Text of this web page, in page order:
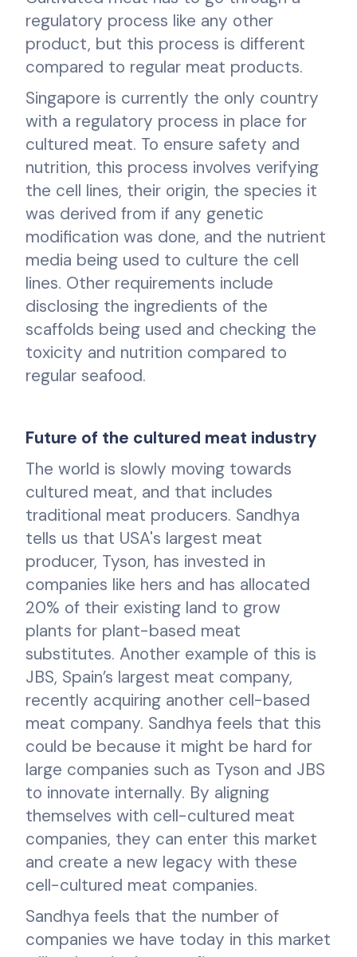
regulatory process like any other
product, but this process is different
compared to regular meat products.
Singapore is currently the only country
with a regulatory process in place for
cultured meat. To ensure safety and
nutrition, this process involves verifying
the cell lines, their origin, the species it
was derived from if any genetic
modification was done, and the nutrient
media being used to culture the cell
lines. Other requirements include
disclosing the ingredients of the
scaffolds being used and checking the
toxicity and nutrition compared to
regular seafood.
Future of the cultured meat industry
The world is slowly moving towards
cultured meat, and that includes
traditional meat producers. Sandhya
tells us that USA's largest meat
producer, Tyson, has invested in
companies like hers and has allocated
20% of their existing land to grow
plants for plant-based meat
substitutes. Another example of this is
JBS, Spain’s largest meat company,
recently acquiring another cell-based
meat company. Sandhya feels that this
could be because it might be hard for
large companies such as Tyson and JBS
to innovate internally. By aligning
themselves with cell-cultured meat
companies, they can enter this market
and create a new legacy with these
cell-cultured meat companies.
Sandhya feels that the number of
companies we have today in this market